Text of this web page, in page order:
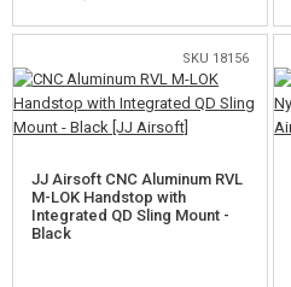
SKU 18156
JJ Airsoft CNC Aluminum RVL
M-LOK Handstop with
Integrated QD Sling Mount -
Black